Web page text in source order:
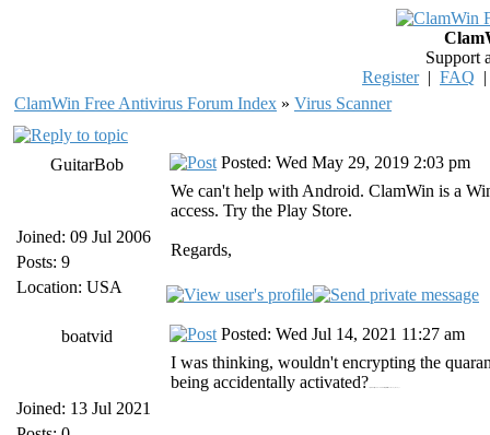
Support
Register| FAQ
ClamWin Free Antivirus Forum Index » Virus Scanner
GuitarBob
Joined: 09 Jul 2006
Posts: 9
Location: USA
Posted: Wed May 29, 2019 2:03 pm
We can't help with Android. ClamWin is a
access. Try the Play Store.
Regards,
boatvid
Joined: 13 Jul 2021
Posted: Wed Jul 14, 2021 11:27 am
I was thinking, wouldn't encrypting the
being accidentally activated?